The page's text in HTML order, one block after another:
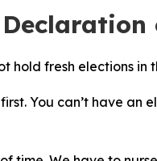
hold fresh elections in
You can’t have an